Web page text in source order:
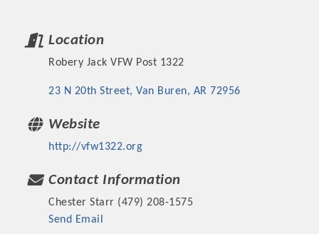
Platinum Investors
Location
Robery Jack VFW Post 1322
23 N 20th Street Van Buren AR 72956
Website
http://vfw1322.org
Contact Information
Chester Starr (479) 208-1575
Send Email